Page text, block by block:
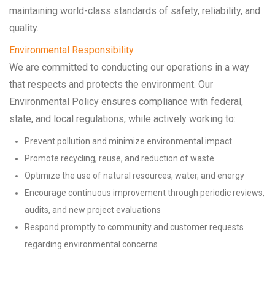
maintaining world-class standards of safety, reliability, and
quality.
Environmental Responsibility
We are committed to conducting our operations in a way
that respects and protects the environment. Our
Environmental Policy ensures compliance with federal,
state, and local regulations, while actively working to:
Prevent pollution and minimize environmental impact
Promote recycling, reuse, and reduction of waste
Optimize the use of natural resources, water, and energy
Encourage continuous improvement through periodic reviews,
audits, and new project evaluations
Respond promptly to community and customer requests
regarding environmental concerns